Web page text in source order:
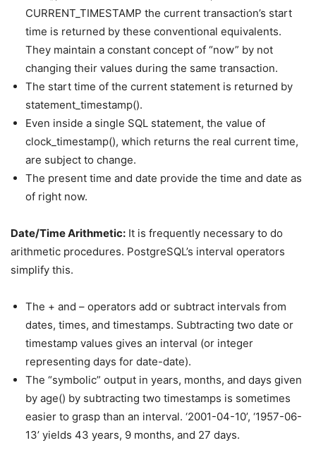
CURRENT_TIMESTAMP the current transaction’s start
time is returned by these conventional equivalents.
They maintain a constant concept of “now” by not
changing their values during the same transaction.
The start time of the current statement is returned by
statement_timestamp().
Even inside a single SQL statement, the value of
clock_timestamp(), which returns the real current time,
are subject to change.
The present time and date provide the time and date as
of right now.
Date/Time Arithmetic: It is frequently necessary to do
arithmetic procedures. PostgreSQL’s interval operators
simplify this.
The + and – operators add or subtract intervals from
dates, times, and timestamps. Subtracting two date or
timestamp values gives an interval (or integer
representing days for date-date).
The “symbolic” output in years, months, and days given
by age() by subtracting two timestamps is sometimes
easier to grasp than an interval. ‘2001-04-10’, ‘1957-06-
13’ yields 43 years, 9 months, and 27 days.